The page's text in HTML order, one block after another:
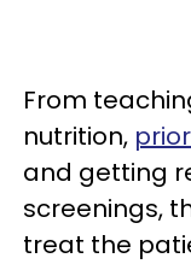
From
nutrition,
and getting
screenings,
treat the